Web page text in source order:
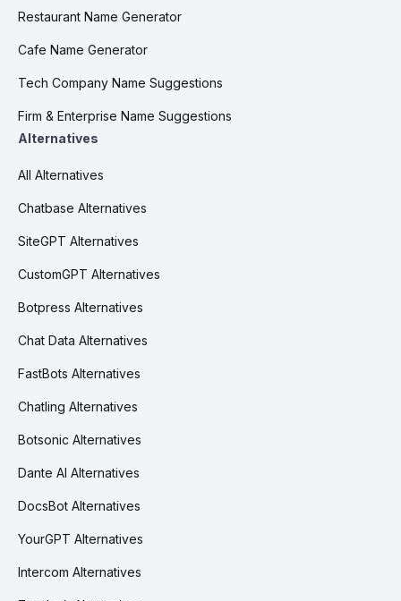
Restaurant Name Generator
Cafe Name Generator
Tech Company Name Suggestions
Firm & Enterprise Name Suggestions
Alternatives
All Alternatives
Chatbase Alternatives
SiteGPT Alternatives
CustomGPT Alternatives
Botpress Alternatives
Chat Data Alternatives
FastBots Alternatives
Chatling Alternatives
Botsonic Alternatives
Dante AI Alternatives
DocsBot Alternatives
YourGPT Alternatives
Intercom Alternatives